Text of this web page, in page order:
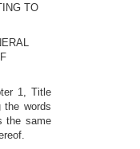
TO
1, Title
the words
the same